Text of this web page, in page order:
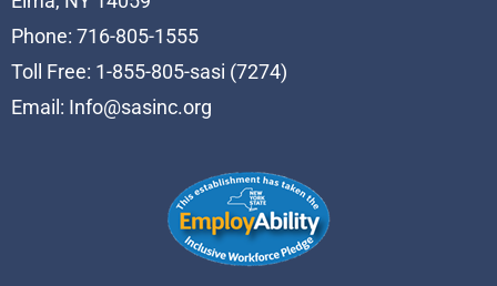
Phone: 716-805-1555
Toll Free: 1-855-805-sasi (7274)
Email: Info@sasinc.org